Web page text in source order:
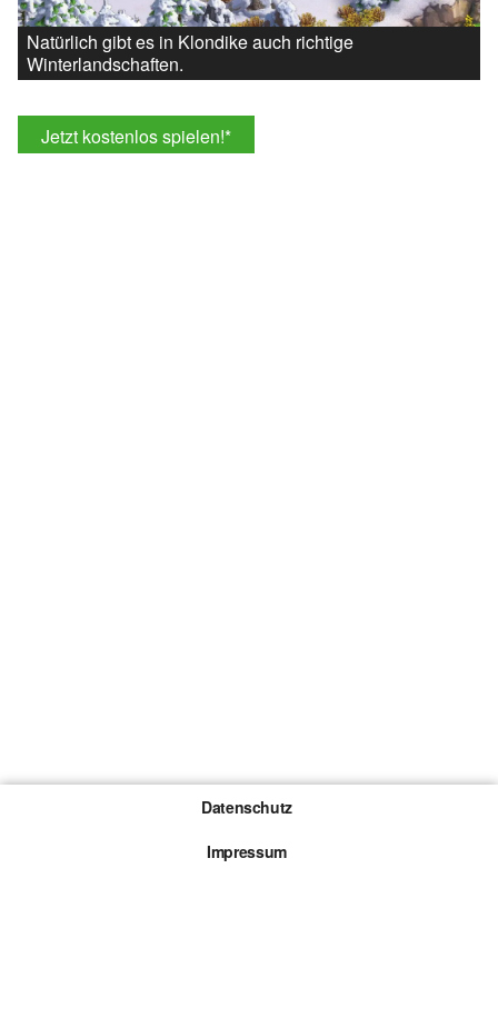
Natürlich gibt es in Klondike auch richtige
Winterlandschaften.
Jetzt kostenlos spielen!*
Datenschutz
Impressum